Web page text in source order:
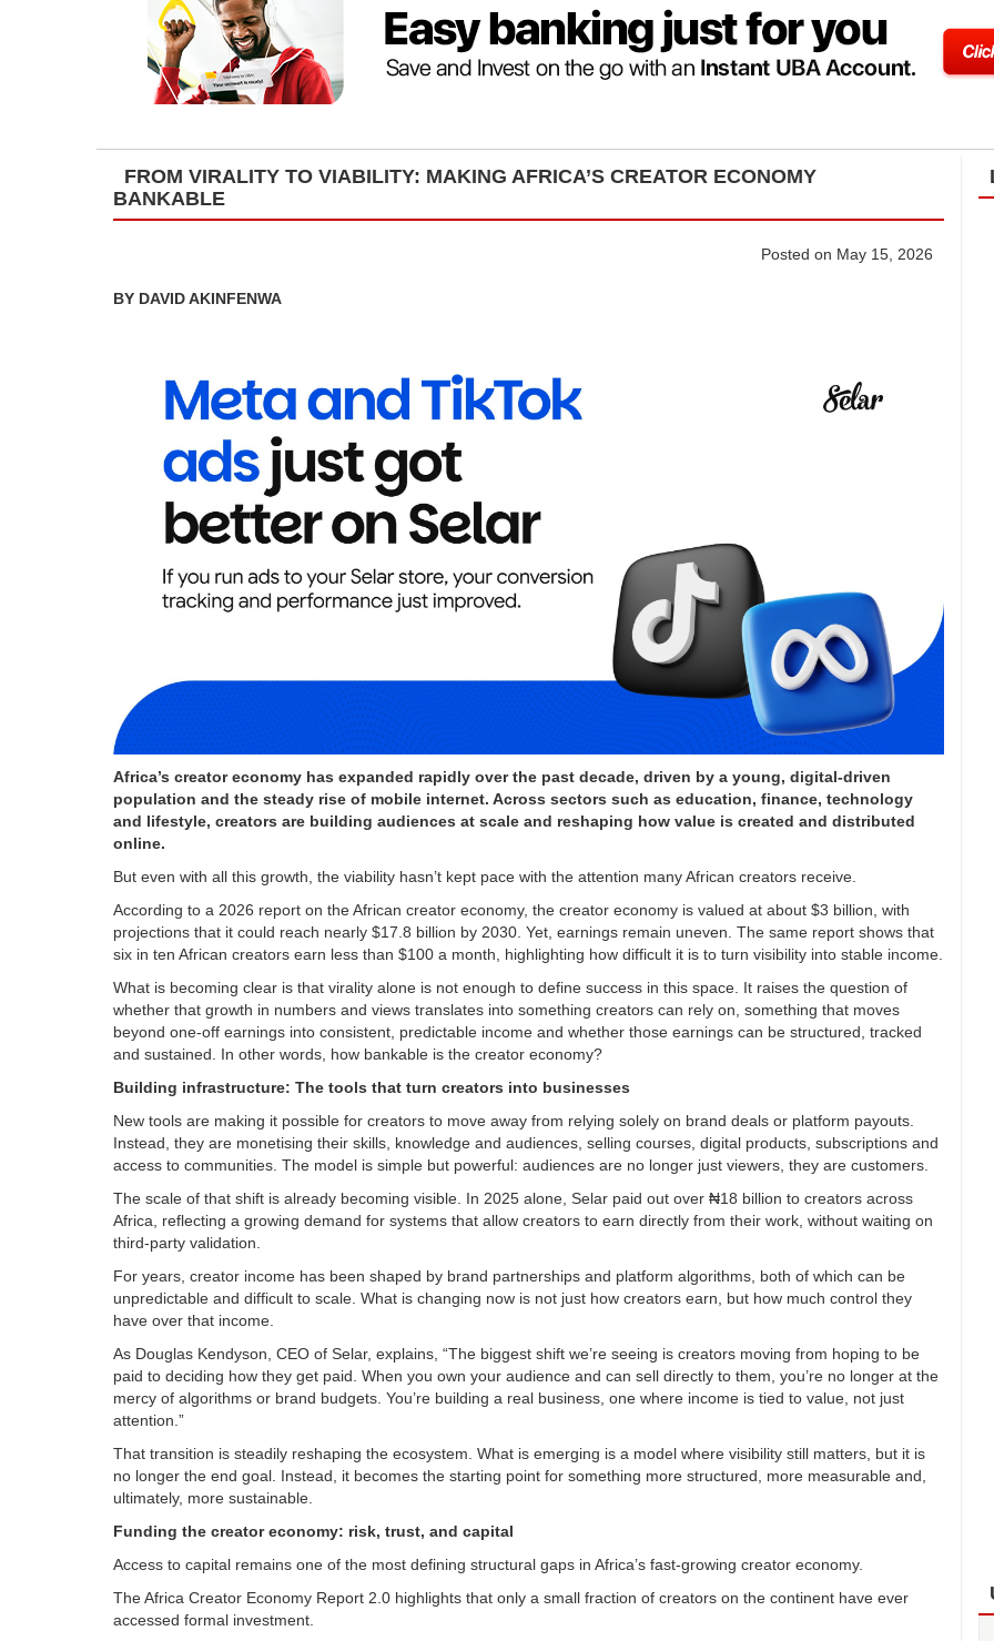
FROM VIRALITY TO VIABILITY: MAKING AFRICA’S CREATOR ECONOMY
BANKABLE
Posted on May 15, 2026
BY DAVID AKINFENWA
Africa’s creator economy has expanded rapidly over the past decade, driven by a young, digital-driven
population and the steady rise of mobile internet. Across sectors such as education, finance, technology
and lifestyle, creators are building audiences at scale and reshaping how value is created and distributed
online.
But even with all this growth, the viability hasn’t kept pace with the attention many African creators receive.
According to a 2026 report on the African creator economy, the creator economy is valued at about $3 billion, with
projections that it could reach nearly $17.8 billion by 2030. Yet, earnings remain uneven. The same report shows that
six in ten African creators earn less than $100 a month, highlighting how difficult it is to turn visibility into stable income.
What is becoming clear is that virality alone is not enough to define success in this space. It raises the question of
whether that growth in numbers and views translates into something creators can rely on, something that moves
beyond one-off earnings into consistent, predictable income and whether those earnings can be structured, tracked
and sustained. In other words, how bankable is the creator economy?
Building infrastructure: The tools that turn creators into businesses
New tools are making it possible for creators to move away from relying solely on brand deals or platform payouts.
Instead, they are monetising their skills, knowledge and audiences, selling courses, digital products, subscriptions and
access to communities. The model is simple but powerful: audiences are no longer just viewers, they are customers.
The scale of that shift is already becoming visible. In 2025 alone, Selar paid out over ₦18 billion to creators across
Africa, reflecting a growing demand for systems that allow creators to earn directly from their work, without waiting on
third-party validation.
For years, creator income has been shaped by brand partnerships and platform algorithms, both of which can be
unpredictable and difficult to scale. What is changing now is not just how creators earn, but how much control they
have over that income.
As Douglas Kendyson, CEO of Selar, explains, “The biggest shift we’re seeing is creators moving from hoping to be
paid to deciding how they get paid. When you own your audience and can sell directly to them, you’re no longer at the
mercy of algorithms or brand budgets. You’re building a real business, one where income is tied to value, not just
attention.”
That transition is steadily reshaping the ecosystem. What is emerging is a model where visibility still matters, but it is
no longer the end goal. Instead, it becomes the starting point for something more structured, more measurable and,
ultimately, more sustainable.
Funding the creator economy: risk, trust, and capital
Access to capital remains one of the most defining structural gaps in Africa’s fast-growing creator economy.
The Africa Creator Economy Report 2.0 highlights that only a small fraction of creators on the continent have ever
accessed formal investment.